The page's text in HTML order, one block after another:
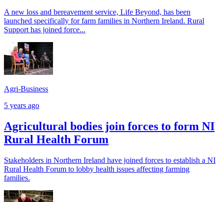
A new loss and bereavement service, Life Beyond, has been
launched specifically for farm families in Northern Ireland. Rural
Support has joined force...
Agri-Business
5 years ago
Agricultural bodies join forces to form NI
Rural Health Forum
Stakeholders in Northern Ireland have joined forces to establish a NI
Rural Health Forum to lobby health issues affecting farming
families.